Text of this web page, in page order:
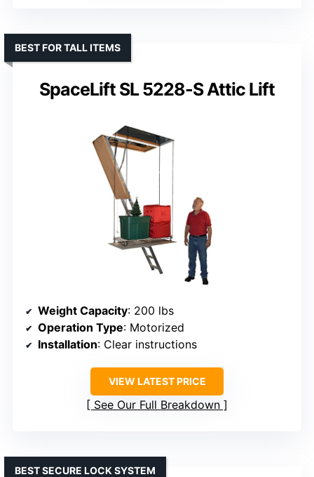
SpaceLift SL 5228-S Attic Lift
BEST FOR TALL ITEMS
Weight Capacity: 200 lbs
Operation Type: Motorized
Installation: Clear instructions
VIEW LATEST PRICE
See Our Full Breakdown
BEST SECURE LOCK SYSTEM